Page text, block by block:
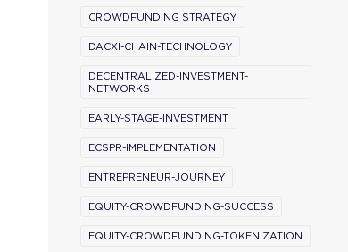
CROWDFUNDING STRATEGY
DACXI-CHAIN-TECHNOLOGY
DECENTRALIZED-INVESTMENT-
NETWORKS
EARLY-STAGE-INVESTMENT
ECSPR-IMPLEMENTATION
ENTREPRENEUR-JOURNEY
EQUITY-CROWDFUNDING-SUCCESS
EQUITY-CROWDFUNDING-TOKENIZATION